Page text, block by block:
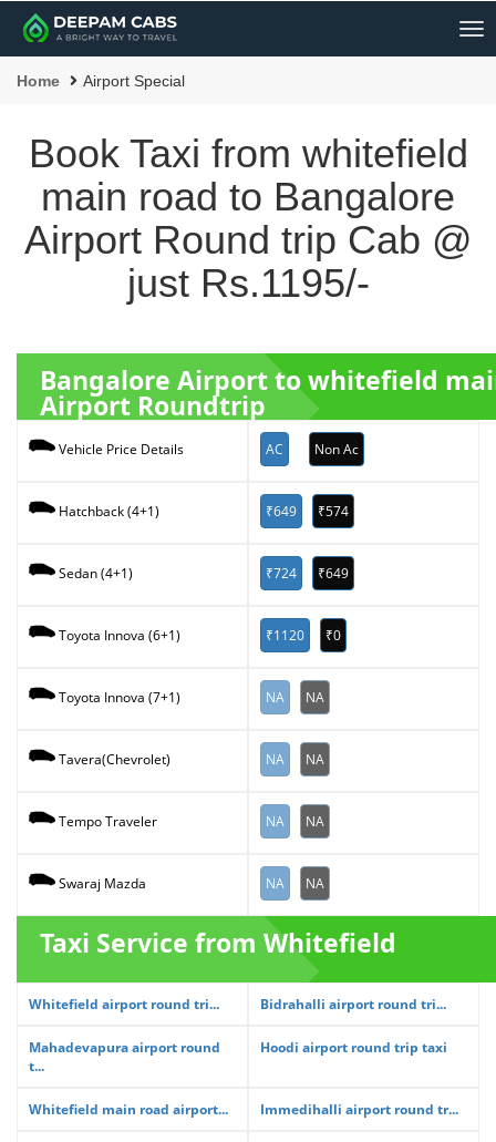
Home Airport Special
Book Taxi from whitefield
main road to Bangalore
Airport Round trip Cab @
just Rs.1195/-
Bangalore Airport to whitefield
Airport Roundtrip
Vehicle Price Details AC Non Ac
Hatchback (4+1) ₹649 ₹574
Sedan (4+1) ₹724 ₹649
Toyota Innova (6+1) ₹1120 ₹0
Toyota Innova (7+1) NA NA
Tavera(Chevrolet) NA NA
Tempo Traveler NA NA
Swaraj Mazda NA NA
Taxi Service from Whitefield
Whitefield airport round tri... Bidrahalli airport round tri...
Mahadevapura airport round
t...
Hoodi airport round trip taxi
Whitefield main road airport... Immedihalli airport round tr...